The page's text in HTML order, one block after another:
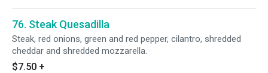
76. Steak Quesadilla
Steak, red onions, green and red pepper, cilantro, shredded
cheddar and shredded mozzarella.
$7.50 +